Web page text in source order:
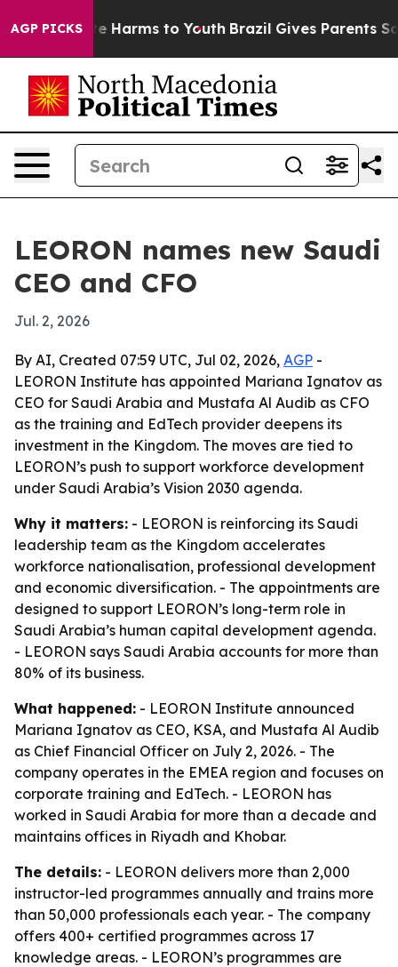
AGP PICKS
to Abate Harms to Youth Brazil Gives Parents
LEORON names new Saudi
CEO and CFO
Jul. 2, 2026
By AI, Created 07:59 UTC, Jul 02, 2026, AGP -
LEORON Institute has appointed Mariana Ignatov as
CEO for Saudi Arabia and Mustafa Al Audib as CFO
as the training and EdTech provider deepens its
investment in the Kingdom. The moves are tied to
LEORON’s push to support workforce development
under Saudi Arabia’s Vision 2030 agenda.
Why it matters: - LEORON is reinforcing its Saudi
leadership team as the Kingdom accelerates
workforce nationalisation, professional development
and economic diversification. - The appointments are
designed to support LEORON’s long-term role in
Saudi Arabia’s human capital development agenda.
- LEORON says Saudi Arabia accounts for more than
80% of its business.
What happened: - LEORON Institute announced
Mariana Ignatov as CEO, KSA, and Mustafa Al Audib
as Chief Financial Officer on July 2, 2026. - The
company operates in the EMEA region and focuses on
corporate training and EdTech. - LEORON has
worked in Saudi Arabia for more than a decade and
maintains offices in Riyadh and Khobar.
The details: - LEORON delivers more than 2,000
instructor-led programmes annually and trains more
than 50,000 professionals each year. - The company
offers 400+ certified programmes across 17
knowledge areas. - LEORON’s programmes are